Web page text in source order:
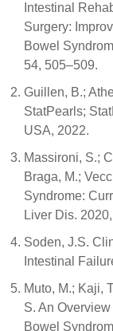
Intestinal
Surgery:
Bowel
54, 505–509.
Guillen, B.;
StatPearls;
USA, 2022.
Massironi, S.;
Braga, M.;
Syndrome:
Liver Dis.
Soden, J.S.
Intestinal
Muto, M.; Kaji,
S. An
Bowel